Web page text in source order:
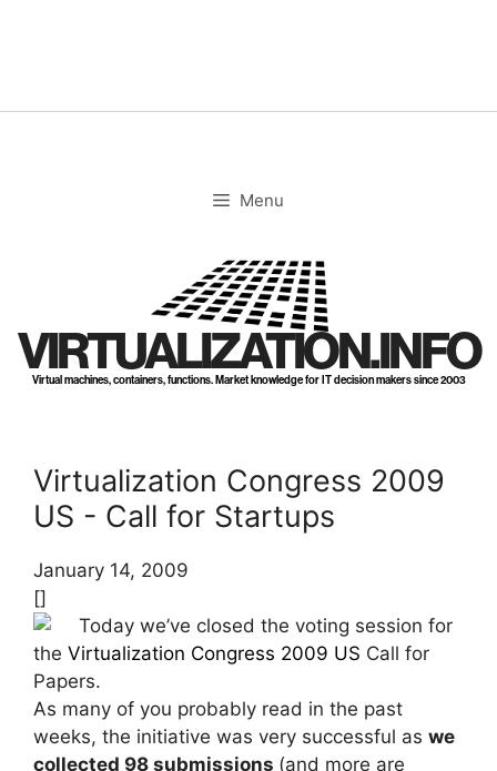
Menu
VIRTUALIZATION.INFO
Virtual machines, containers, functions. Market knowledge for IT decision makers since 2003
Virtualization Congress 2009
US - Call for Startups
January 14, 2009
[]
Today we’ve closed the voting session for
the Virtualization Congress 2009 US Call for
Papers.
As many of you probably read in the past
weeks, the initiative was very successful as we
collected 98 submissions (and more are